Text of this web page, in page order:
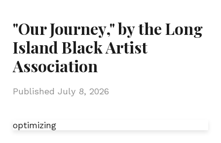
"Our Journey," by the Long
Island Black Artist
Association
Published July 8, 2026
optimizing